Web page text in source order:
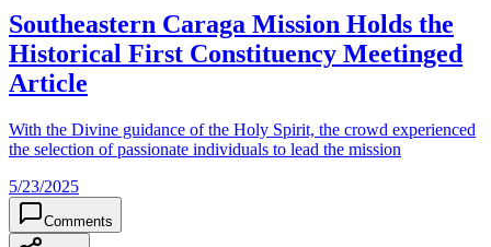
Southeastern Caraga Mission Holds the
Historical First Constituency Meetinged
Article
With the Divine guidance of the Holy Spirit, the crowd experienced
the selection of passionate individuals to lead the mission
5/23/2025
Comments